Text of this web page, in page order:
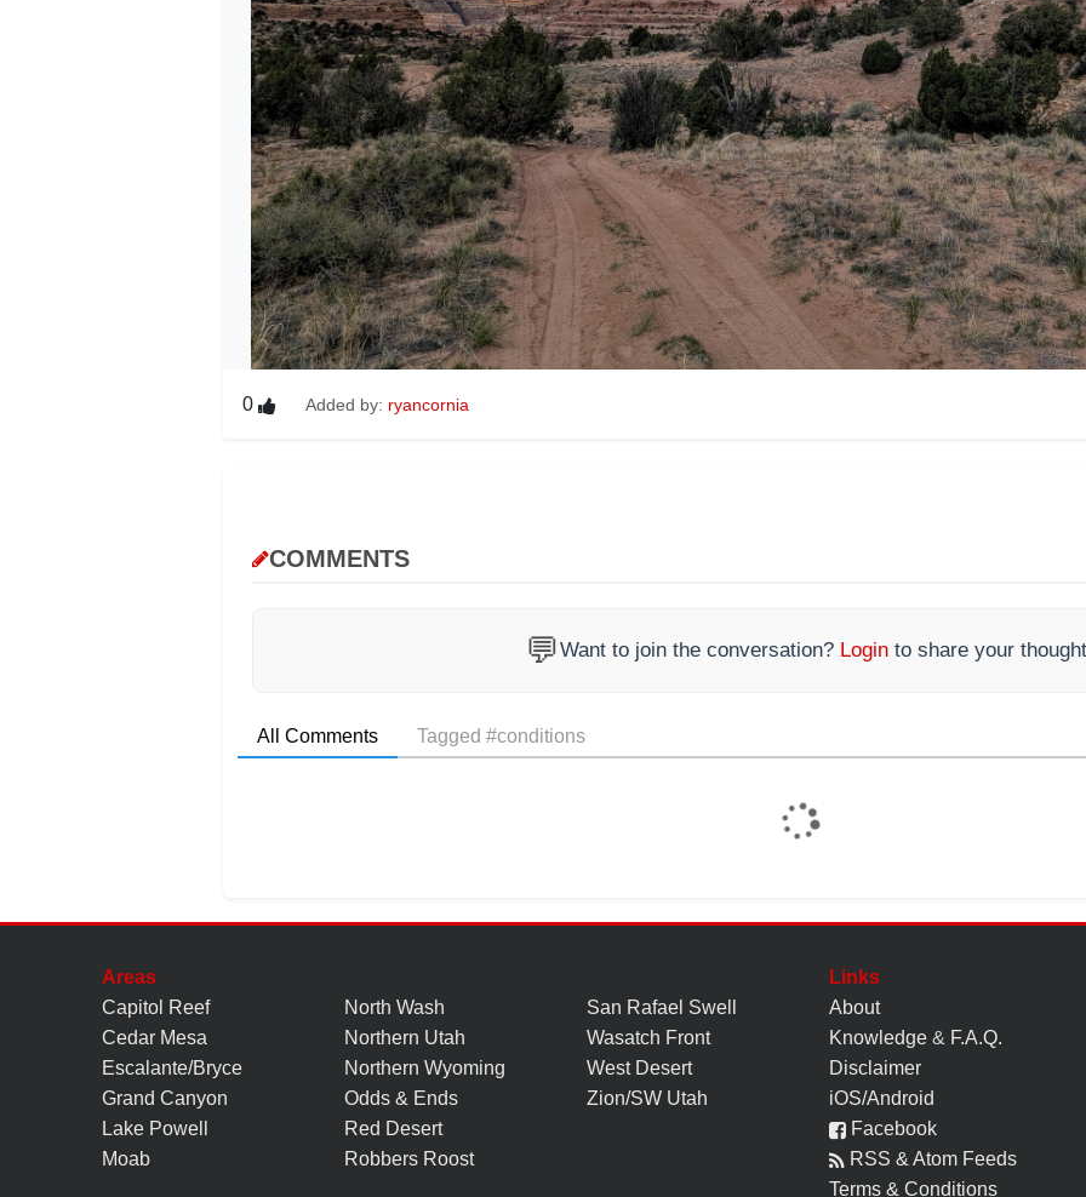
0 Added by: ryancornia
COMMENTS
💬Want to join the conversation? Login to share your
All Comments Tagged #conditions
Areas
Capitol Reef
Cedar Mesa
Escalante/Bryce
Grand Canyon
Lake Powell
Moab
North Wash
Northern Utah
Northern Wyoming
Odds & Ends
Red Desert
Robbers Roost
San Rafael Swell
Wasatch Front
West Desert
Zion/SW Utah
Links
About
Knowledge & F.A.Q.
Disclaimer
iOS/Android
Facebook
RSS & Atom Feeds
Terms & Conditions